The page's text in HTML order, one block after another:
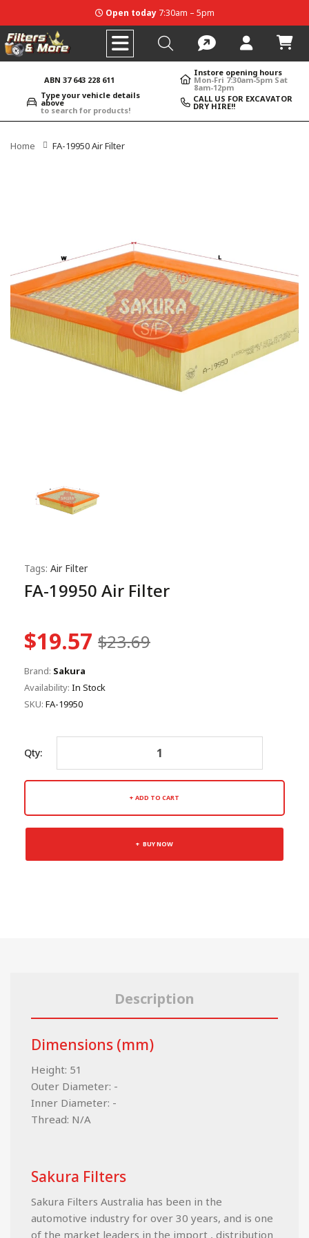
Open today7:30am – 5pm
ABN 37 643 228 611
Instore opening hours
Mon-Fri 7:30am-5pm Sat
8am-12pm
Type your vehicle details
above
to search for products!
CALL US FOR EXCAVATOR
DRY HIRE!!
Home FA-19950 Air Filter
Tags: Air Filter
FA-19950 Air Filter
$19.57 $23.69
Brand: Sakura
Availability: In Stock
SKU: FA-19950
Qty:
ADD TO CART
BUY NOW
Description
Dimensions (mm)
Height: 51
Outer Diameter: -
Inner Diameter: -
Thread: N/A
Sakura Filters
Sakura Filters Australia has been in the
automotive industry for over 30 years, and is one
of the market leaders in the import , distribution